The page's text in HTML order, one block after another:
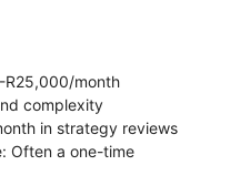
R25,000/month
complexity
in strategy reviews
Often a one-time